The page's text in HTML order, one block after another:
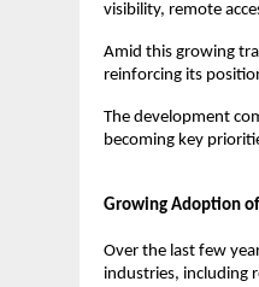
visibility, remote
Amid this growing
reinforcing its
The development
becoming key
Growing Adoption
Over the last few
industries, including